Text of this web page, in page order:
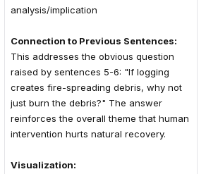
analysis/implication
Connection to Previous Sentences:
This addresses the obvious question
raised by sentences 5-6: "If logging
creates fire-spreading debris, why not
just burn the debris?" The answer
reinforces the overall theme that human
intervention hurts natural recovery.
Visualization: